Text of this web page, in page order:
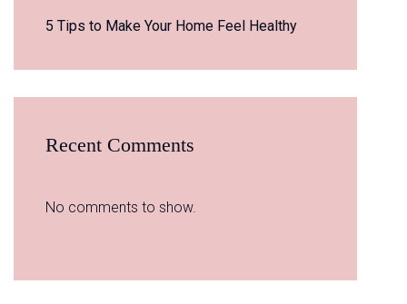
5 Tips to Make Your Home Feel Healthy
Recent Comments
No comments to show.